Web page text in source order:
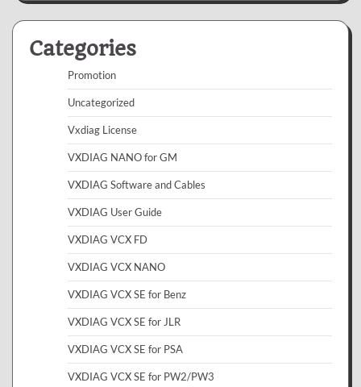
Categories
Promotion
Uncategorized
Vxdiag License
VXDIAG NANO for GM
VXDIAG Software and Cables
VXDIAG User Guide
VXDIAG VCX FD
VXDIAG VCX NANO
VXDIAG VCX SE for Benz
VXDIAG VCX SE for JLR
VXDIAG VCX SE for PSA
VXDIAG VCX SE for PW2/PW3